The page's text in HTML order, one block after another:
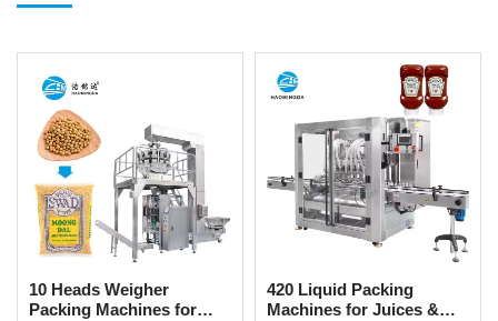
10 Heads Weigher
Packing Machines for
420 Liquid Packing
Machines for Juices &